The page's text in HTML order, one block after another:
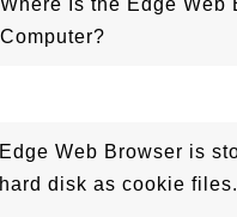
Where Is the Edge
Computer?
Edge Web Browser is
hard disk as cookie files.